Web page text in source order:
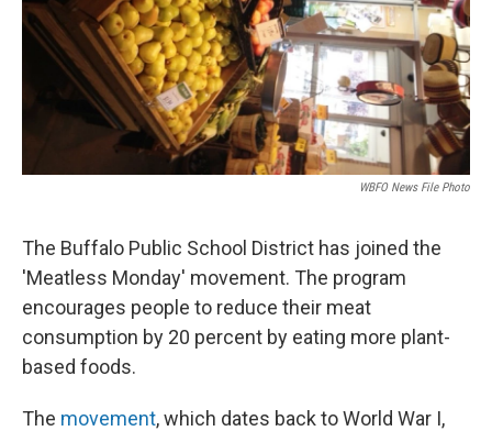
WBFO News File Photo
The Buffalo Public School District has joined the
'Meatless Monday' movement. The program
encourages people to reduce their meat
consumption by 20 percent by eating more plant-
based foods.
The movement, which dates back to World War I,